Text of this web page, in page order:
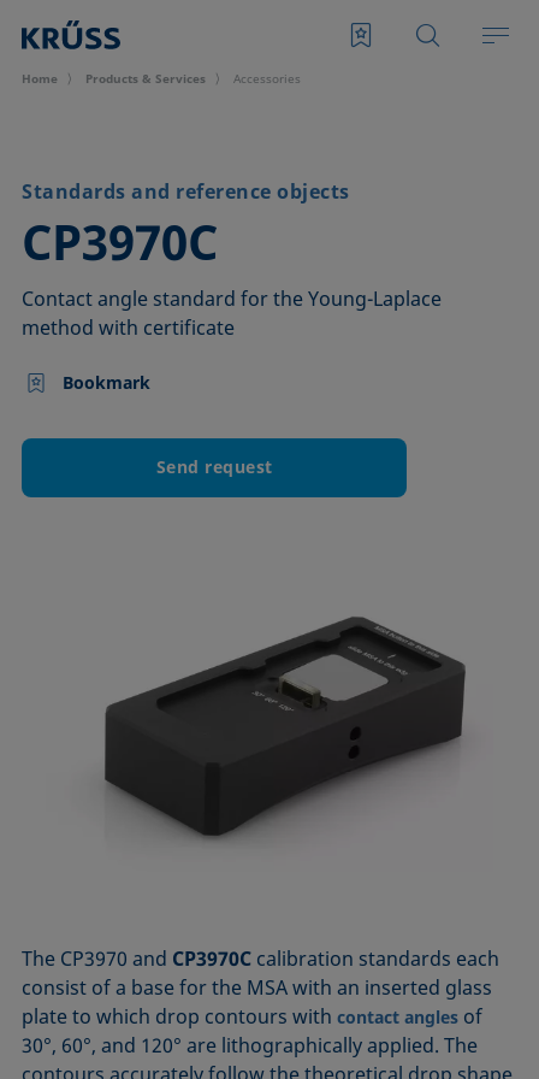
Home Products & Services Accessories
Standards and reference objects
CP3970C
–
Contact angle standard for the Young-Laplace
method with certificate
Bookmark
Send request
The CP3970 and CP3970C calibration standards each
consist of a base for the MSA with an inserted glass
plate to which drop contours withcontact angles of
30°, 60°, and 120° are lithographically applied. The